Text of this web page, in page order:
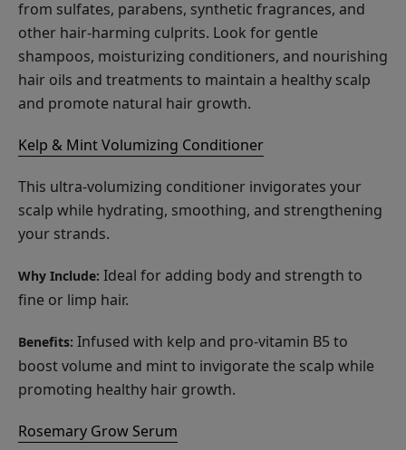
from sulfates, parabens, synthetic fragrances, and
other hair-harming culprits. Look for gentle
shampoos, moisturizing conditioners, and nourishing
hair oils and treatments to maintain a healthy scalp
and promote natural hair growth.
Kelp & Mint Volumizing Conditioner
This ultra-volumizing conditioner invigorates your
scalp while hydrating, smoothing, and strengthening
your strands.
Why Include: Ideal for adding body and strength to
fine or limp hair.
Benefits: Infused with kelp and pro-vitamin B5 to
boost volume and mint to invigorate the scalp while
promoting healthy hair growth.
Rosemary Grow Serum